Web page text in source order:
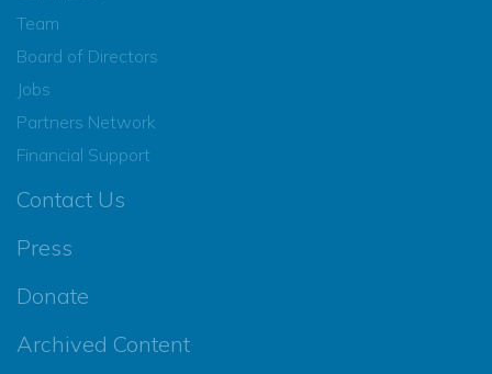
Team
Board of Directors
Jobs
Partners Network
Financial Support
Contact Us
Press
Donate
Archived Content